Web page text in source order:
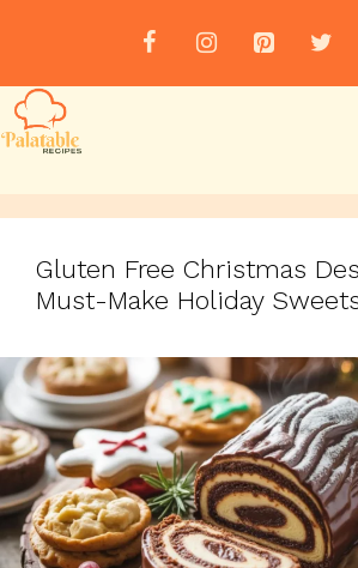
Gluten Free Christmas
Must-Make Holiday